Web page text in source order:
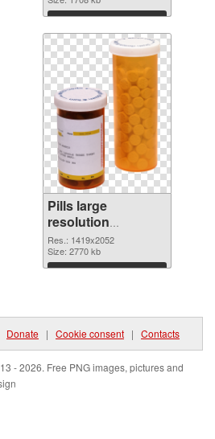
Download
Pills large
resolution
1419x2052 PNG
cutout
Res.: 1419x2052
Size: 2770 kb
Download
Donate | Cookie consent | Contacts
- 2026. Free PNG images, pictures and